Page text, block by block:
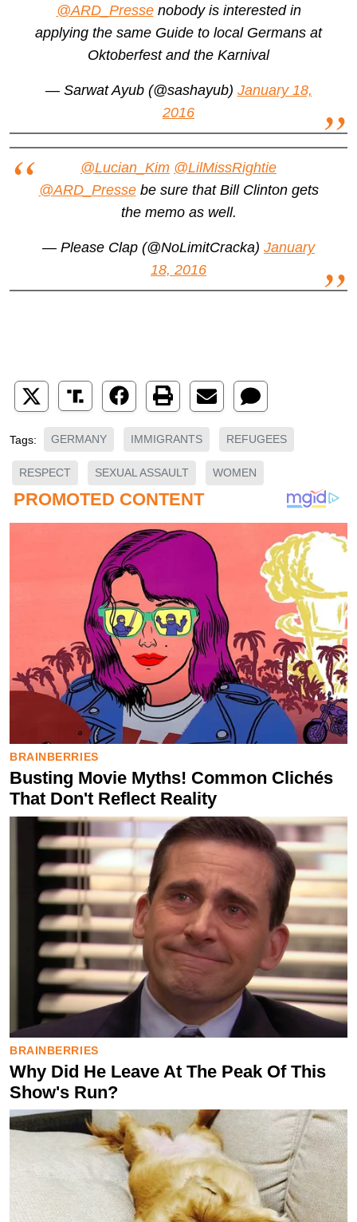
@ARD_Pressenobody is interested in
applying the same Guide to local Germans at
Oktoberfest and the Karnival
— Sarwat Ayub (@sashayub) January 18,
2016
@Lucian_Kim @LilMissRightie
@ARD_Pressebe sure that Bill Clinton gets
the memo as well.
— Please Clap (@NoLimitCracka) January
18, 2016
Tags: GERMANY IMMIGRANTS REFUGEES
RESPECT SEXUAL ASSAULT WOMEN